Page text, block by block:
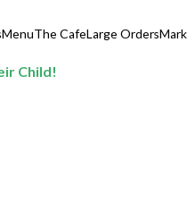
MenuThe CafeLarge Orders
Child!